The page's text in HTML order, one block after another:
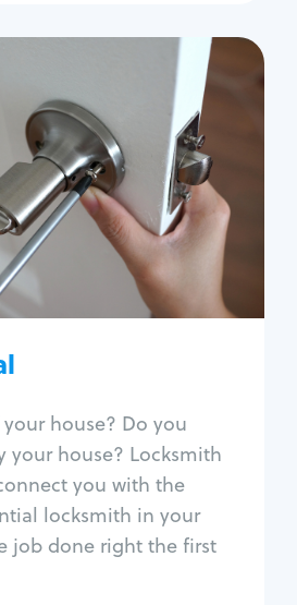
house? Do you
your house? Locksmith
you with the
locksmith in your
job done right the first
Residential
Services
House lockout
Lock change
Lock re-key
Lock install
Lock repair
Window lock repair
Home lock systems